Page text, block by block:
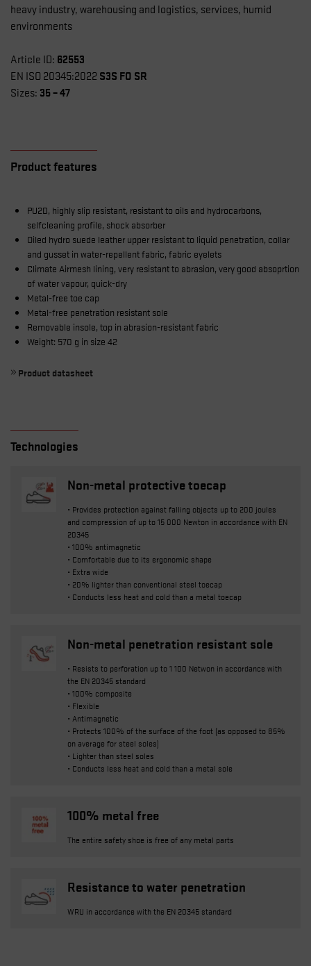
heavy industry, warehousing and logistics, services, humid
environments
Article ID: 62553
EN ISO 20345:2022 S3S FO SR
Sizes: 35 – 47
Product features
PU2D, highly slip resistant, resistant to oils and hydrocarbons,
selfcleaning profile, shock absorber
Oiled hydro suede leather upper resistant to liquid penetration, collar
and gusset in water-repellent fabric, fabric eyelets
Climate Airmesh lining, very resistant to abrasion, very good absoprtion
of water vapour, quick-dry
Metal-free toe cap
Metal-free penetration resistant sole
Removable insole, top in abrasion-resistant fabric
Weight: 570 g in size 42
Product datasheet
Technologies
Non-metal protective toecap
• Provides protection against falling objects up to 200 joules
and compression of up to 15 000 Newton in accordance with EN
20345
• 100% antimagnetic
• Comfortable due to its ergonomic shape
• Extra wide
• 20% lighter than conventional steel toecap
• Conducts less heat and cold than a metal toecap
Non-metal penetration resistant sole
• Resists to perforation up to 1 100 Netwon in accordance with
the EN 20345 standard
• 100% composite
• Flexible
• Antimagnetic
• Protects 100% of the surface of the foot (as opposed to 85%
on average for steel soles)
• Lighter than steel soles
• Conducts less heat and cold than a metal sole
100% metal free
The entire safety shoe is free of any metal parts
Resistance to water penetration
WRU in accordance with the EN 20345 standard